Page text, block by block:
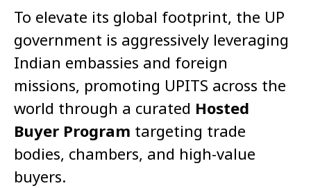
To elevate its global footprint, the UP
government is aggressively leveraging
Indian embassies and foreign
missions, promoting UPITS across the
world through a curated Hosted
Buyer Program targeting trade
bodies, chambers, and high-value
buyers.